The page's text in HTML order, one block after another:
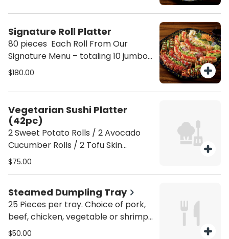
yellow tail / 1 Spicy Crab Avo crunch
/ 1 shrimp avocado / 1 shrimp
tempura roll Serves 10 people
Signature Roll Platter
80 pieces Each Roll From Our
Signature Menu – totaling 10 jumbo
rolls Serves 10 people
$180.00
Vegetarian Sushi Platter
(42pc)
2 Sweet Potato Rolls / 2 Avocado
Cucumber Rolls / 2 Tofu Skin
Avocado Rolls / 1 Shiitake Avocado
$75.00
Steamed Dumpling Tray
25 Pieces per tray. Choice of pork,
beef, chicken, vegetable or shrimp.
Add 5 Dumplings +10 Add 10
$50.00